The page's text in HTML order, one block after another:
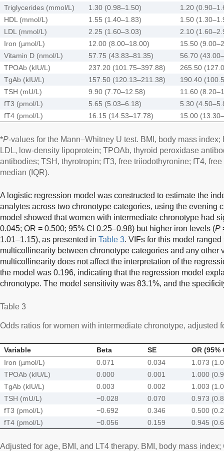
Triglycerides (mmol/L) 1.30 (0.98–1.50)
1.20
HDL (mmol/L)
1.55 (1.40–1.83)
1.50
LDL (mmol/L)
2.25 (1.60–3.03)
2.10
Iron (µmol/L)
12.00 (8.00–18.00)
15.50
Vitamin D (nmol/L)
57.75 (43.83–81.35)
56.70
TPOAb (kIU/L)
237.20 (101.75–397.88)
265.50
TgAb (kIU/L)
157.50 (120.13–211.38)
190.40
TSH (mU/L)
9.90 (7.70–12.58)
11.60
fT3 (pmol/L)
5.65 (5.03–6.18)
5.30
fT4 (pmol/L)
16.15 (14.53–17.78) 15.00
*P-values for the Mann–Whitney U test. BMI, body mass
LDL, low-density lipoprotein; TPOAb, thyroid peroxidase
antibodies; TSH, thyrotropin; fT3, free triiodothyronine; fT4,
median (IQR).
A logistic regression model was constructed to estimate the
analytes across two chronotype categories, using the evening
model showed that women with intermediate chronotype had
0.045; OR = 0.500; 95% CI 0.25–0.98) but higher iron levels (P
1.01–1.15), as presented in Table 3. VIFs for this model
multicollinearity between chronotype categories and any other
multicollinearity does not affect the interpretation of the
the model was 0.196, indicating that the regression model
chronotype. The model sensitivity was 83.1%, and the
Table 3
Odds ratios for women with intermediate chronotype, adjusted
Variable Beta SE
OR (95%
Iron (µmol/L)
0.071 0.034
1.073
TPOAb (kIU/L)
0.000 0.001
1.000
TgAb (kIU/L)
0.003 0.002
1.003
TSH (mU/L)
−0.028 0.070
0.973
fT3 (pmol/L)
−0.692 0.346
0.500
fT4 (pmol/L)
−0.056 0.159 0.945
Adjusted for age, BMI, and LT4 therapy. BMI, body mass